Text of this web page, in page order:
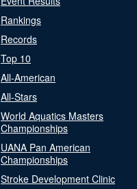
Rankings
Records
Top 10
All-American
All-Stars
World Aquatics Masters
Championships
UANA Pan American
Championships
Stroke Development Clinic